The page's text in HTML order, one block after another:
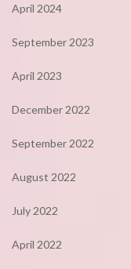
April 2024
September 2023
April 2023
December 2022
September 2022
August 2022
July 2022
April 2022